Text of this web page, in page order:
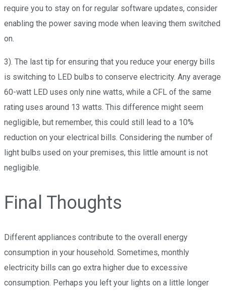
require you to stay on for regular software updates, consider
enabling the power saving mode when leaving them switched
on.
3). The last tip for ensuring that you reduce your energy bills
is switching to LED bulbs to conserve electricity. Any average
60-watt LED uses only nine watts, while a CFL of the same
rating uses around 13 watts. This difference might seem
negligible, but remember, this could still lead to a 10%
reduction on your electrical bills. Considering the number of
light bulbs used on your premises, this little amount is not
negligible.
Final Thoughts
Different appliances contribute to the overall energy
consumption in your household. Sometimes, monthly
electricity bills can go extra higher due to excessive
consumption. Perhaps you left your lights on a little longer